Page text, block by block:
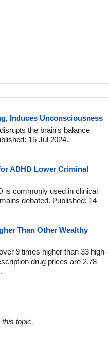
Induces Unconsciousness
the brain's balance
15 Jul 2024.
ADHD Lower Criminal
is commonly used in clinical
debated. Published: 14
Than Other Wealthy
9 times higher than 33 high-
drug prices are 2.78
topic.